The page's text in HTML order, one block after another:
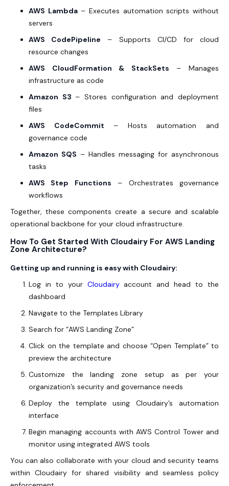
AWS Lambda– Executes automation scripts without
servers
AWS CodePipeline – Supports CI/CD for cloud
resource changes
AWS CloudFormation & StackSets – Manages
infrastructure as code
Amazon S3 – Stores configuration and deployment
files
AWS CodeCommit – Hosts automation and
governance code
Amazon SQS – Handles messaging for asynchronous
tasks
AWS Step Functions – Orchestrates governance
workflows
Together, these components create a secure and scalable
operational backbone for your cloud infrastructure.
How To Get Started With Cloudairy For AWS Landing
Zone Architecture?
Getting up and running is easy with Cloudairy:
Log in to your Cloudairyaccount and head to the
dashboard
Navigate to the Templates Library
Search for “AWS Landing Zone”
Click on the template and choose “Open Template” to
preview the architecture
Customize the landing zone setup as per your
organization’s security and governance needs
Deploy the template using Cloudairy’s automation
interface
Begin managing accounts with AWS Control Tower and
monitor using integrated AWS tools
You can also collaborate with your cloud and security teams
within Cloudairy for shared visibility and seamless policy